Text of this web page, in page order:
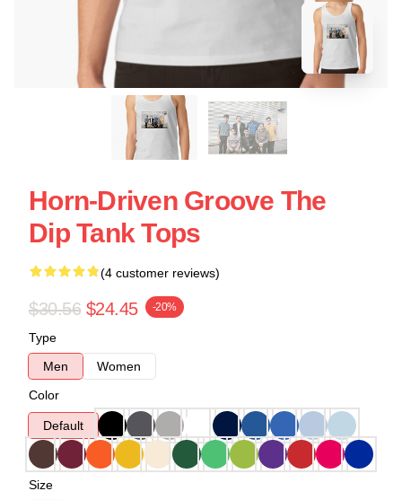
Horn-Driven Groove The
Dip Tank Tops
(4 customer reviews)
$30.56 $24.45 -20%
Type
Men
Women
Color
Default
Size